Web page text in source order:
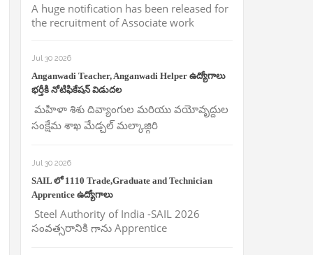
A huge notification has been released for
the recruitment of Associate work
Jul 30 2026
Anganwadi Teacher, Anganwadi Helper ఉద్యోగాలు
భర్తీకి నోటిఫికేషన్ విడుదల
మహిళా శిశు దివ్యాంగుల మరియు వయోవృద్దుల
సంక్షేమ శాఖ మేడ్చల్ మల్కాజ్గిరి
Jul 30 2026
SAIL లో 1110 Trade,Graduate and Technician
Apprentice ఉద్యోగాలు
Steel Authority of India -SAIL 2026
సంవత్సరానికి గాను Apprentice